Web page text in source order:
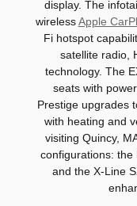
display. The
wirelessApple
Fi hotspot
satellite radio,
technology. The
seats with
Prestige upgrades
with heating and
visiting Quincy,
configurations: the
and the X-Line